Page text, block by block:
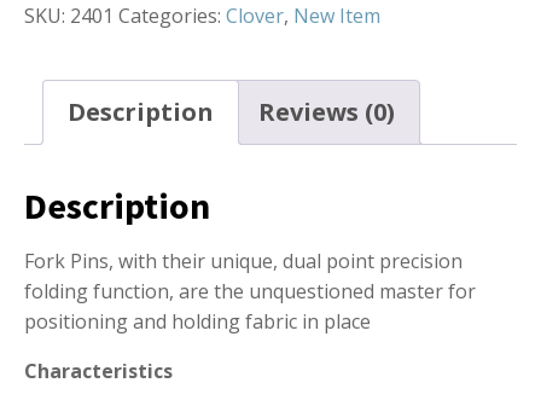
SKU: 2401 Categories: Clover, New Item
Description Reviews (0)
Description
Fork Pins, with their unique, dual point precision
folding function, are the unquestioned master for
positioning and holding fabric in place
Characteristics